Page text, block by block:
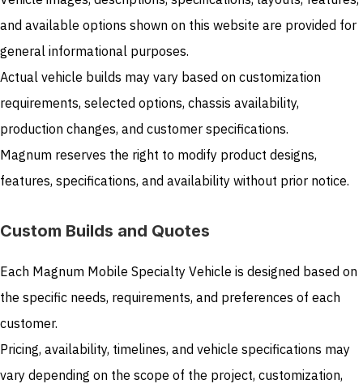
and available options shown on this website are provided for
general informational purposes.
Actual vehicle builds may vary based on customization
requirements, selected options, chassis availability,
production changes, and customer specifications.
Magnum reserves the right to modify product designs,
features, specifications, and availability without prior notice.
Custom Builds and Quotes
Each Magnum Mobile Specialty Vehicle is designed based on
the specific needs, requirements, and preferences of each
customer.
Pricing, availability, timelines, and vehicle specifications may
vary depending on the scope of the project, customization,